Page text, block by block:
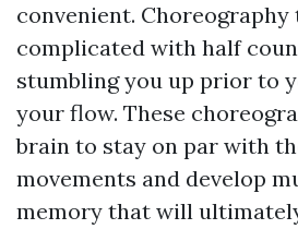
convenient.
complicated with half
stumbling you up prior to
your flow. These
brain to stay on par with
movements and develop
memory that will